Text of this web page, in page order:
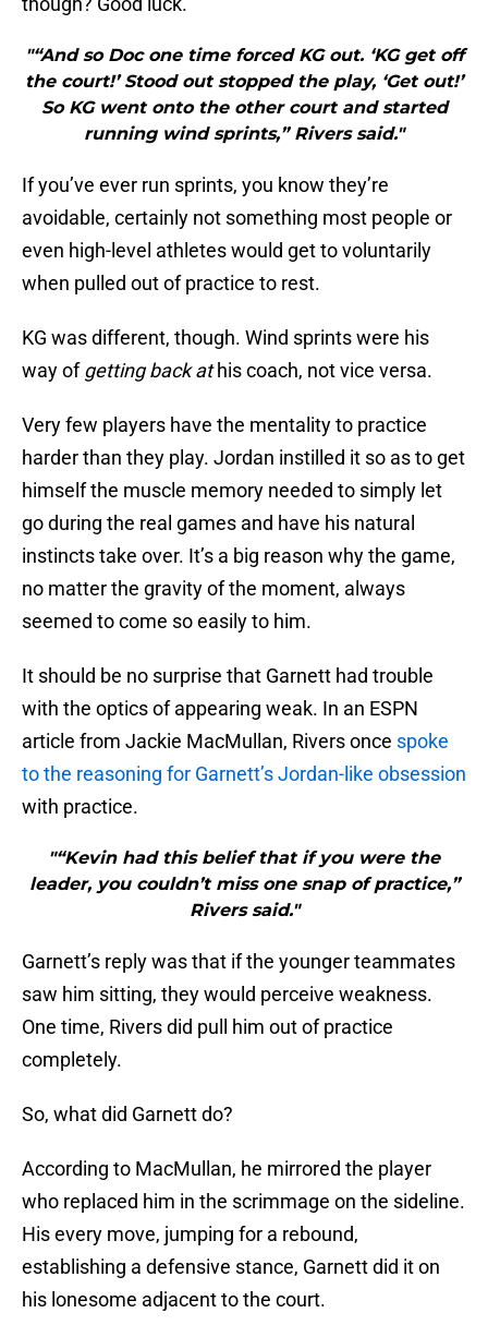
"“And so Doc one time forced KG out. ‘KG get off
the court!’ Stood out stopped the play, ‘Get out!’
So KG went onto the other court and started
running wind sprints,” Rivers said."
If you’ve ever run sprints, you know they’re
avoidable, certainly not something most people or
even high-level athletes would get to voluntarily
when pulled out of practice to rest.
KG was different, though. Wind sprints were his
way ofgetting back athis coach, not vice versa.
Very few players have the mentality to practice
harder than they play. Jordan instilled it so as to get
himself the muscle memory needed to simply let
go during the real games and have his natural
instincts take over. It’s a big reason why the game,
no matter the gravity of the moment, always
seemed to come so easily to him.
It should be no surprise that Garnett had trouble
with the optics of appearing weak. In an ESPN
article from Jackie MacMullan, Rivers once spoke
to the reasoning for Garnett’s Jordan-like obsession
with practice.
"“Kevin had this belief that if you were the
leader, you couldn’t miss one snap of practice,”
Rivers said."
Garnett’s reply was that if the younger teammates
saw him sitting, they would perceive weakness.
One time, Rivers did pull him out of practice
completely.
So, what did Garnett do?
According to MacMullan, he mirrored the player
who replaced him in the scrimmage on the sideline.
His every move, jumping for a rebound,
establishing a defensive stance, Garnett did it on
his lonesome adjacent to the court.